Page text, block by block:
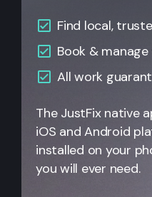
Find local,
Book &
Allwork
The JustFix native
iOS and Android
installed on your
you will ever need.